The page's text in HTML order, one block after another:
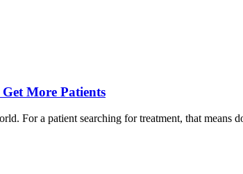
More Patients
For a patient searching for treatment, that means